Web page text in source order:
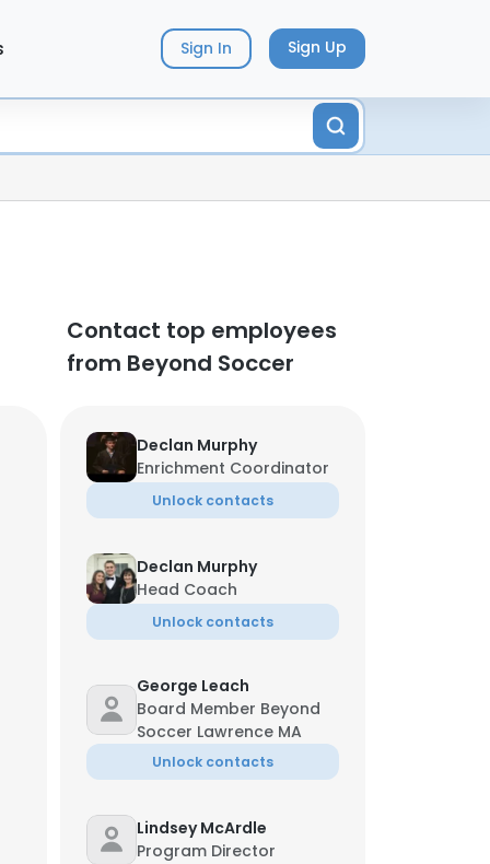
Sign In Sign Up
Contact top employees
from Beyond Soccer
Declan Murphy
Enrichment Coordinator
Unlock contacts
Declan Murphy
Head Coach
Unlock contacts
George Leach
Board Member Beyond
Soccer Lawrence MA
Unlock contacts
Lindsey McArdle
Program Director